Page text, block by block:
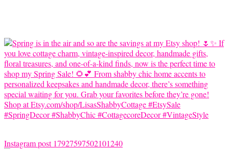
Instagram post 17927597502101240